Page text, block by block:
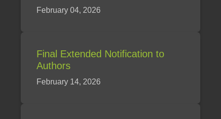
February 04, 2026
Final Extended Notification to
Authors
February 14, 2026